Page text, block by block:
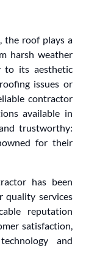
the roof plays a
harsh weather
to its aesthetic
issues or
contractor
available in
trustworthy:
for their
has been
quality services
reputation
satisfaction,
and